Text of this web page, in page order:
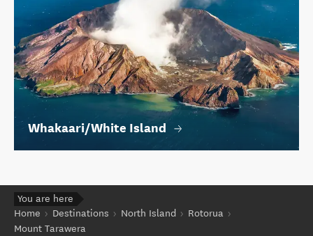
Whakaari/White Island
You are here
Home
Destinations North Island
Rotorua
Mount Tarawera